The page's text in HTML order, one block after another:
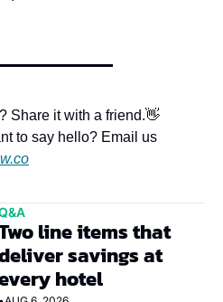
Share it with a friend.👋
to say hello? Email us
line items that
savings at
hotel